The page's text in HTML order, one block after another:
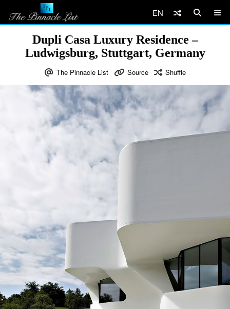
EN
Dupli Casa Luxury Residence –
Ludwigsburg, Stuttgart, Germany
The Pinnacle List Source Shuffle